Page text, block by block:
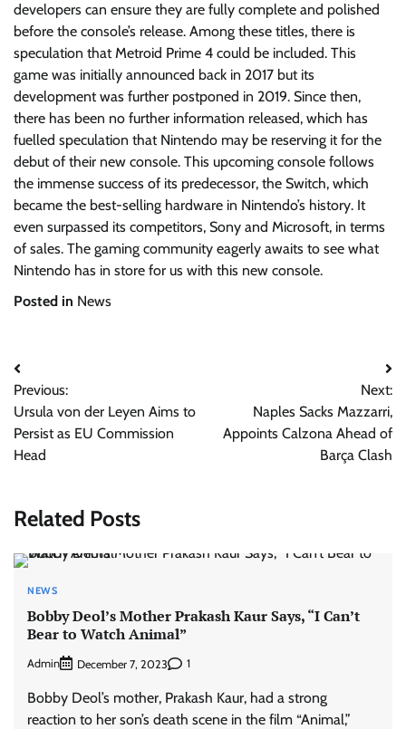
developers can ensure they are fully complete and polished
before the console’s release. Among these titles, there is
speculation that Metroid Prime 4 could be included. This
game was initially announced back in 2017 but its
development was further postponed in 2019. Since then,
there has been no further information released, which has
fuelled speculation that Nintendo may be reserving it for the
debut of their new console. This upcoming console follows
the immense success of its predecessor, the Switch, which
became the best-selling hardware in Nintendo’s history. It
even surpassed its competitors, Sony and Microsoft, in terms
of sales. The gaming community eagerly awaits to see what
Nintendo has in store for us with this new console.
Posted in News
Post
navigation
Previous:
Ursula von der Leyen Aims to
Persist as EU Commission
Head
Next:
Naples Sacks Mazzarri,
Appoints Calzona Ahead of
Barça Clash
Related Posts
NEWS
Bobby Deol’s Mother Prakash Kaur Says, “I Can’t
Bear to Watch Animal”
Admin December 7, 2023 1
Bobby Deol’s mother, Prakash Kaur, had a strong
reaction to her son’s death scene in the film “Animal,”